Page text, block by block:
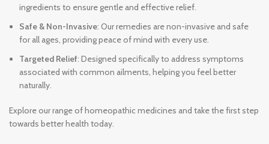
ingredients to ensure gentle and effective relief.
Safe & Non-Invasive: Our remedies are non-invasive and safe
for all ages, providing peace of mind with every use.
Targeted Relief: Designed specifically to address symptoms
associated with common ailments, helping you feel better
naturally.
Explore our range of homeopathic medicines and take the first step
towards better health today.